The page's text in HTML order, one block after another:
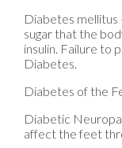
Diabetes mellitus
sugar that the
insulin. Failure to
Diabetes.
Diabetes of the
Diabetic
affect the feet